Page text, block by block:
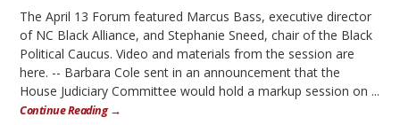
The April 13 Forum featured Marcus Bass, executive director
of NC Black Alliance, and Stephanie Sneed, chair of the Black
Political Caucus. Video and materials from the session are
here. -- Barbara Cole sent in an announcement that the
House Judiciary Committee would hold a markup session on ...
Continue Reading →